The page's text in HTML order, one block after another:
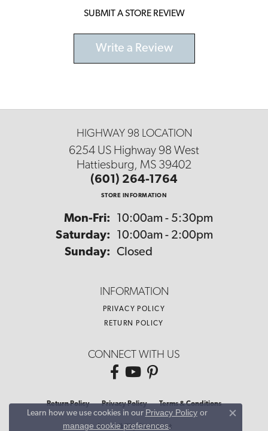
SUBMIT A STORE REVIEW
Write a Review
HIGHWAY 98 LOCATION
6254 US Highway 98 West
Hattiesburg, MS 39402
(601) 264-1764
STORE INFORMATION
Mon-Fri: Monday - Friday:
10:00am - 5:30pm
Saturday:
10:00am - 2:00pm
Sunday: Closed
INFORMATION
PRIVACY POLICY
RETURN POLICY
CONNECT WITH US
Return Policy Privacy Policy Terms & Conditions
Accessibility Statement
Learn how we use cookies in our Privacy Policyor
manage cookie preferences.
Close